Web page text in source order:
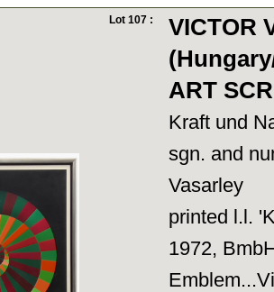
Lot 107 :
VICTOR
ART
Kraft und
sgn. and
Vasarley
printed l.l.
1972,